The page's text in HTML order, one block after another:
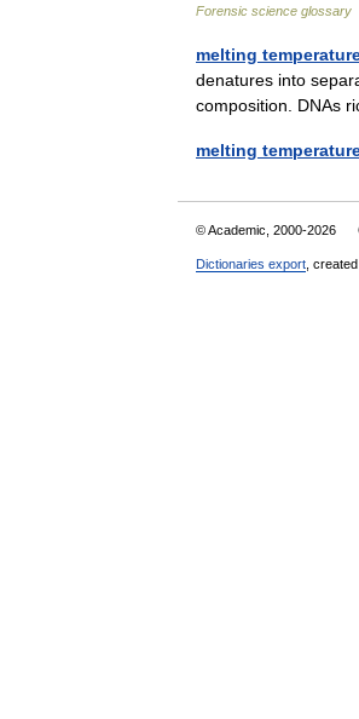
Forensic science glossary
melting
denatures into
composition. DNAs
melting
© Academic, 2000-2026
Dictionaries export ,